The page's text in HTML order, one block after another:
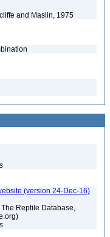
and Maslin, 1975
(version 24-Dec-16)
The Reptile Database,